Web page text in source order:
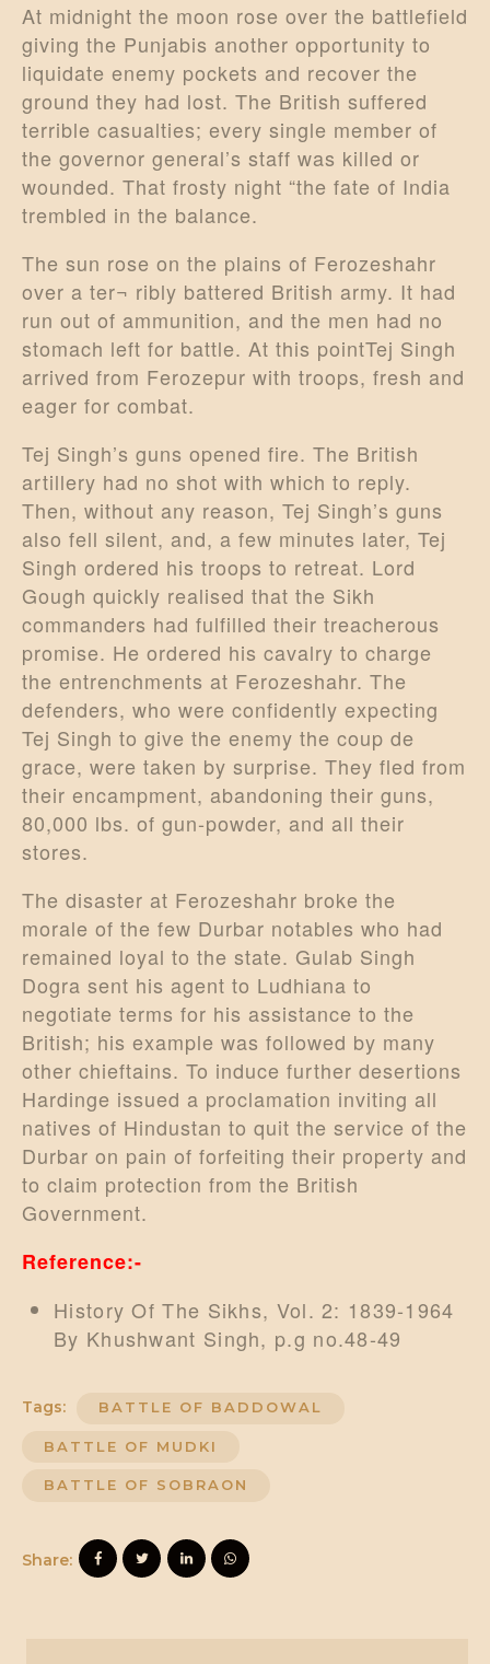
At midnight the moon rose over the battlefield
giving the Punjabis another opportunity to
liquidate enemy pockets and recover the
ground they had lost. The British suffered
terrible casualties; every single member of
the governor general’s staff was killed or
wounded. That frosty night “the fate of India
trembled in the balance.
The sun rose on the plains of Ferozeshahr
over a ter¬ ribly battered British army. It had
run out of ammunition, and the men had no
stomach left for battle. At this pointTej Singh
arrived from Ferozepur with troops, fresh and
eager for combat.
Tej Singh’s guns opened fire. The British
artillery had no shot with which to reply.
Then, without any reason, Tej Singh’s guns
also fell silent, and, a few minutes later, Tej
Singh ordered his troops to retreat. Lord
Gough quickly realised that the Sikh
commanders had fulfilled their treacherous
promise. He ordered his cavalry to charge
the entrenchments at Ferozeshahr. The
defenders, who were confidently expecting
Tej Singh to give the enemy the coup de
grace, were taken by surprise. They fled from
their encampment, abandoning their guns,
80,000 lbs. of gun-powder, and all their
stores.
The disaster at Ferozeshahr broke the
morale of the few Durbar notables who had
remained loyal to the state. Gulab Singh
Dogra sent his agent to Ludhiana to
negotiate terms for his assistance to the
British; his example was followed by many
other chieftains. To induce further desertions
Hardinge issued a proclamation inviting all
natives of Hindustan to quit the service of the
Durbar on pain of forfeiting their property and
to claim protection from the British
Government.
Reference:-
History Of The Sikhs, Vol. 2: 1839-1964
By Khushwant Singh, p.g no.48-49
Tags: BATTLE OF BADDOWAL
BATTLE OF MUDKI
BATTLE OF SOBRAON
Share: